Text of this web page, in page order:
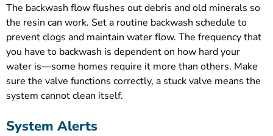
The backwash flow flushes out debris and old minerals so
the resin can work. Set a routine backwash schedule to
prevent clogs and maintain water flow. The frequency that
you have to backwash is dependent on how hard your
water is—some homes require it more than others. Make
sure the valve functions correctly, a stuck valve means the
system cannot clean itself.
System Alerts